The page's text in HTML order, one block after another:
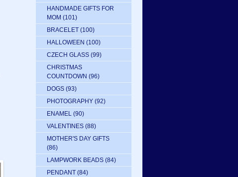
HANDMADE GIFTS FOR
MOM (101)
BRACELET (100)
HALLOWEEN (100)
CZECH GLASS (99)
CHRISTMAS
COUNTDOWN (96)
DOGS (93)
PHOTOGRAPHY (92)
ENAMEL (90)
VALENTINES (88)
MOTHER'S DAY GIFTS
(86)
LAMPWORK BEADS (84)
PENDANT (84)